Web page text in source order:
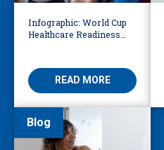
Infographic: World Cup
Healthcare Readiness
READ MORE
Blog